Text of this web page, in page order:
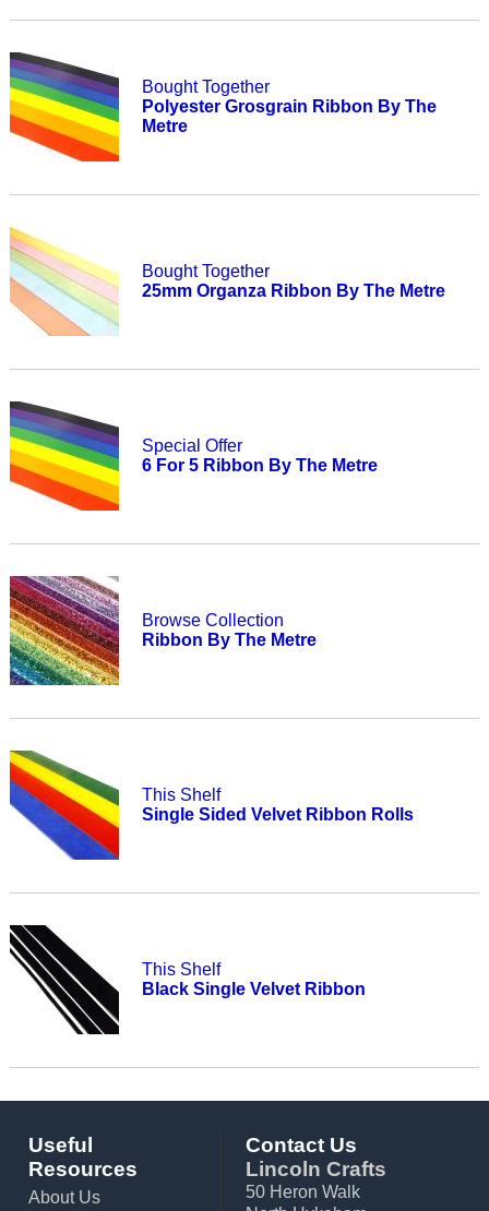
Bought Together
Polyester Grosgrain Ribbon By The
Metre
Bought Together
25mm Organza Ribbon By The Metre
Special Offer
6 For 5 Ribbon By The Metre
Browse Collection
Ribbon By The Metre
This Shelf
Single Sided Velvet Ribbon Rolls
This Shelf
Black Single Velvet Ribbon
Useful
Resources
About Us
Contact Us
Lincoln Crafts
50 Heron Walk